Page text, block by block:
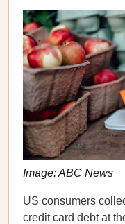
Image: ABC News
US consumers
credit card debt at